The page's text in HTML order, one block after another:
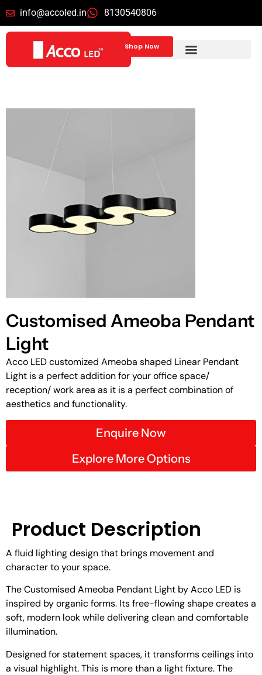
info@accoled.in 8130540806
Shop Now
Customised Ameoba Pendant
Light
Acco LED customized Ameoba shaped Linear Pendant
Light is a perfect addition for your office space/
reception/ work area as it is a perfect combination of
aesthetics and functionality.
Enquire Now
Explore More Options
Product Description
A fluid lighting design that brings movement and
character to your space.
The Customised Ameoba Pendant Light by Acco LED is
inspired by organic forms. Its free-flowing shape creates a
soft, modern look while delivering clean and comfortable
illumination.
Designed for statement spaces, it transforms ceilings into
a visual highlight. This is more than a light fixture. The